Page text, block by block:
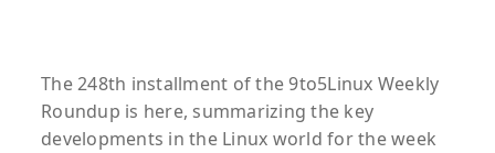
The 248th installment of the 9to5Linux Weekly
Roundup is here, summarizing the key
developments in the Linux world for the week